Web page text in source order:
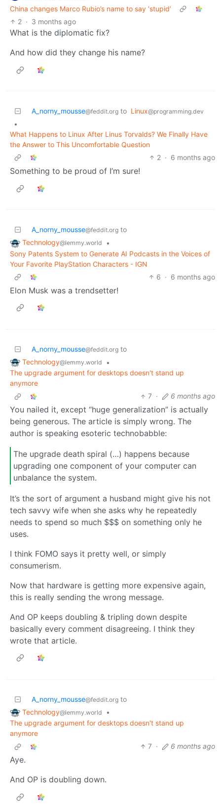
China changes Marco Rubio’s name to say ‘stupid’
2 · 3 months ago
What is the diplomatic fix?
And how did they change his name?
A_norny_mousse@feddit.org to Linux@programming.dev
•
What Happens to Linux After Linus Torvalds? We Finally Have
the Answer to This Uncomfortable Question
2 · 6 months ago
Something to be proud of I’m sure!
A_norny_mousse@feddit.org to
Technology@lemmy.world
•
Sony Patents System to Generate AI Podcasts in the Voices of
Your Favorite PlayStation Characters - IGN
6 · 6 months ago
Elon Musk was a trendsetter!
A_norny_mousse@feddit.org to
Technology@lemmy.world
•
The upgrade argument for desktops doesn't stand up
anymore
7 · 6 months ago
You nailed it, except “huge generalization” is actually
being generous. The article is simply wrong. The
author is speaking esoteric technobabble:
The upgrade death spiral (…) happens because
upgrading one component of your computer can
unbalance the system.
It’s the sort of argument a husband might give his not
tech savvy wife when she asks why he repeatedly
needs to spend so much $$$ on something only he
uses.
I think FOMO says it pretty well, or simply
consumerism.
Now that hardware is getting more expensive again,
this is really sending the wrong message.
And OP keeps doubling & tripling down despite
basically every comment disagreeing. I think they
wrote that article.
A_norny_mousse@feddit.org to
Technology@lemmy.world
•
The upgrade argument for desktops doesn't stand up
anymore
7 · 6 months ago
Aye.
And OP is doubling down.